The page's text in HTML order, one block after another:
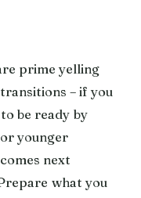
prime yelling
– if you
be ready by
younger
next
what you